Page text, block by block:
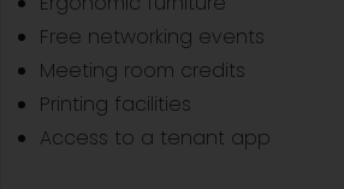
Free networking events
Meeting room credits
Printing facilities
Access to a tenant app